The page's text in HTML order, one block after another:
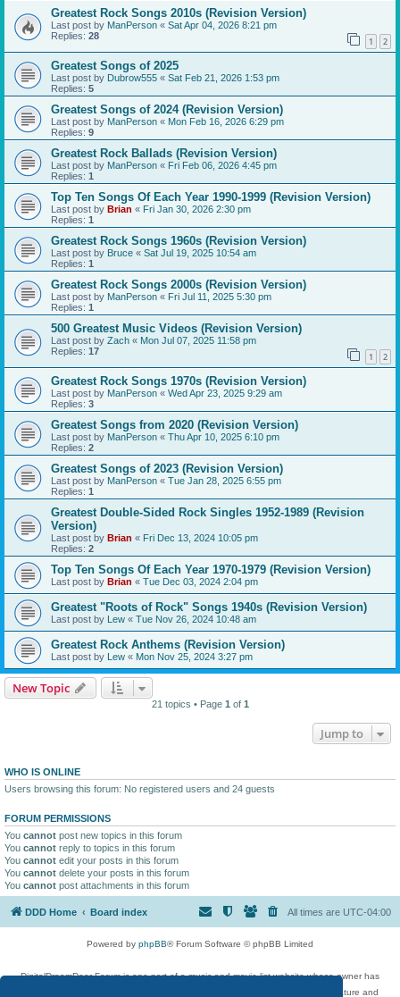
Greatest Rock Songs 2010s (Revision Version)
Last post by ManPerson « Sat Apr 04, 2026 8:21 pm
Replies: 28 1 2
Greatest Songs of 2025
Last post by Dubrow555 « Sat Feb 21, 2026 1:53 pm
Replies: 5
Greatest Songs of 2024 (Revision Version)
Last post by ManPerson « Mon Feb 16, 2026 6:29 pm
Replies: 9
Greatest Rock Ballads (Revision Version)
Last post by ManPerson « Fri Feb 06, 2026 4:45 pm
Replies: 1
Top Ten Songs Of Each Year 1990-1999 (Revision Version)
Last post by Brian « Fri Jan 30, 2026 2:30 pm
Replies: 1
Greatest Rock Songs 1960s (Revision Version)
Last post by Bruce « Sat Jul 19, 2025 10:54 am
Replies: 1
Greatest Rock Songs 2000s (Revision Version)
Last post by ManPerson « Fri Jul 11, 2025 5:30 pm
Replies: 1
500 Greatest Music Videos (Revision Version)
Last post by Zach « Mon Jul 07, 2025 11:58 pm
Replies: 17 1 2
Greatest Rock Songs 1970s (Revision Version)
Last post by ManPerson « Wed Apr 23, 2025 9:29 am
Replies: 3
Greatest Songs from 2020 (Revision Version)
Last post by ManPerson « Thu Apr 10, 2025 6:10 pm
Replies: 2
Greatest Songs of 2023 (Revision Version)
Last post by ManPerson « Tue Jan 28, 2025 6:55 pm
Replies: 1
Greatest Double-Sided Rock Singles 1952-1989 (Revision
Version)
Last post by Brian « Fri Dec 13, 2024 10:05 pm
Replies: 2
Top Ten Songs Of Each Year 1970-1979 (Revision Version)
Last post by Brian « Tue Dec 03, 2024 2:04 pm
Greatest "Roots of Rock" Songs 1940s (Revision Version)
Last post by Lew « Tue Nov 26, 2024 10:48 am
Greatest Rock Anthems (Revision Version)
Last post by Lew « Mon Nov 25, 2024 3:27 pm
New Topic
21 topics • Page 1 of 1
Jump to
WHO IS ONLINE
Users browsing this forum: No registered users and 24 guests
FORUM PERMISSIONS
You cannot post new topics in this forum
You cannot reply to topics in this forum
You cannot edit your posts in this forum
You cannot delete your posts in this forum
You cannot post attachments in this forum
DDD Home Board index All times are UTC-04:00
Powered by phpBB® Forum Software © phpBB Limited
DigitalDreamDoor Forum is one part of a music and movie list website whose owner has
given its visitors the privilege to discuss music, movies, video games, and literature and